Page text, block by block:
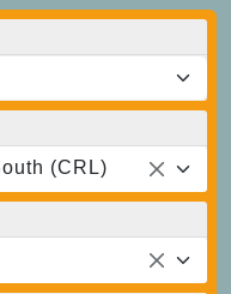
(CRL)